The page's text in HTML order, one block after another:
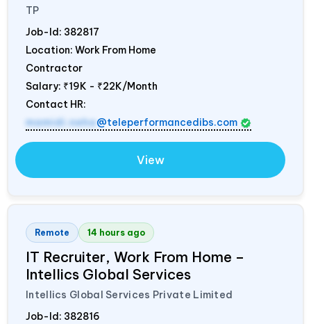
TP
Job-Id: 382817
Location: Work From Home
Contractor
Salary: ₹19K - ₹22K/Month
Contact HR:
mamidi.neha@teleperformancedibs.com
View
Remote 14 hours ago
IT Recruiter, Work From Home –
Intellics Global Services
Intellics Global Services Private Limited
Job-Id: 382816